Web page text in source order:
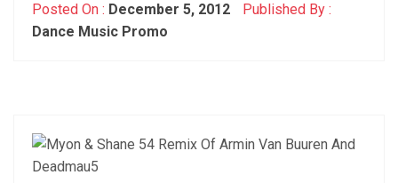
Posted On : December 5, 2012
Published By :
Dance Music Promo